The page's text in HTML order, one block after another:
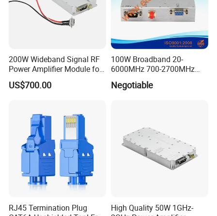
200W Wideband Signal RF
Power Amplifier Module for
Wideband Signal
Transmission
US$700.00
100W Broadband 20-
6000MHz 700-2700MHz
500-2500MHz GaN RF
Power Amplifier Module
Negotiable
RJ45 Termination Plug
High Quality 50W 1GHz-